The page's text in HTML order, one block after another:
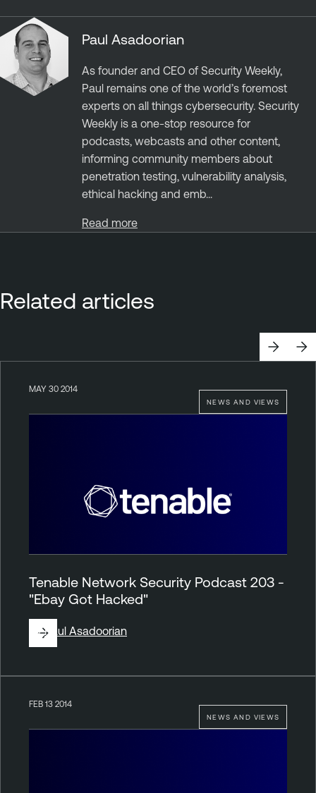
Paul Asadoorian
As founder and CEO of Security Weekly,
Paul remains one of the world’s foremost
experts on all things cybersecurity. Security
Weekly is a one-stop resource for
podcasts, webcasts and other content,
informing community members about
penetration testing, vulnerability analysis,
ethical hacking and emb...
Read more
Related articles
NEWS AND VIEWS
MAY 30 2014
Tenable Network Security Podcast 203 -
"Ebay Got Hacked"
ByPaul Asadoorian
NEWS AND VIEWS
FEB 13 2014